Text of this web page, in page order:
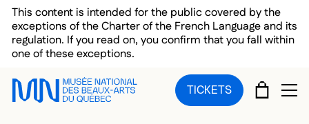
Skip to main menu
Skip to main content
Skip to footer
This content is intended for the public covered by the
exceptions of the Charter of the French Language and its
regulation. If you read on, you confirm that you fall within
one of these exceptions.
TICKETS CART